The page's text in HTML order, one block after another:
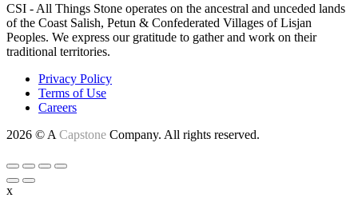
CSI - All Things Stone operates on the ancestral and unceded lands
of the Coast Salish, Petun & Confederated Villages of Lisjan
Peoples. We express our gratitude to gather and work on their
traditional territories.
Privacy Policy
Terms of Use
Careers
2026 © A Capstone Company. All rights reserved.
x